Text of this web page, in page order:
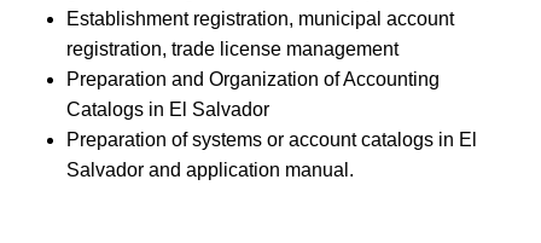
Establishment registration, municipal account
registration, trade license management
Preparation and Organization of Accounting
Catalogs in El Salvador
Preparation of systems or account catalogs in El
Salvador and application manual.